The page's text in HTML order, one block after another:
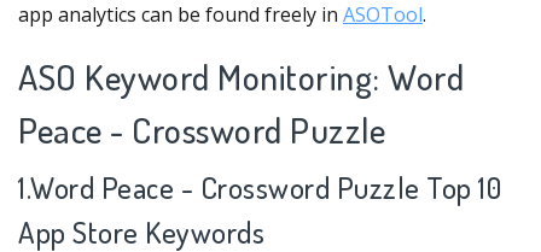
app analytics can be found freely in ASOTool.
ASO Keyword Monitoring: Word
Peace - Crossword Puzzle
1.Word Peace - Crossword Puzzle Top 10
App Store Keywords